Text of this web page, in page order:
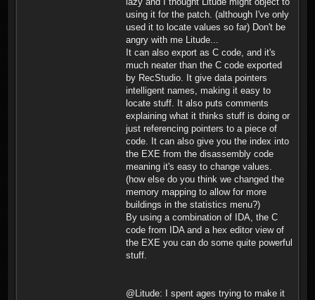
using it for the patch. (although I've only
used it to locate values so far) Don't be
angry with me Litude...
It can also export as C code, and it's
much neater than the C code exported
by RecStudio. It give data pointers
intelligent names, making it easy to
locate stuff. It also puts comments
explaining what it thinks stuff is doing or
just referencing pointers to a piece of
code. It can also give you the index into
the EXE from the disassembly code
meaning it's easy to change values.
(how else do you think we changed the
memory mapping to allow for more
buildings in the statistics menu?)
By using a combination of IDA, the C
code from IDA and a hex editor view of
the EXE you can do some quite powerful
stuff.
@Litude: I spent ages trying to make it